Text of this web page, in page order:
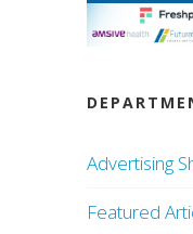
Advertising
Featured